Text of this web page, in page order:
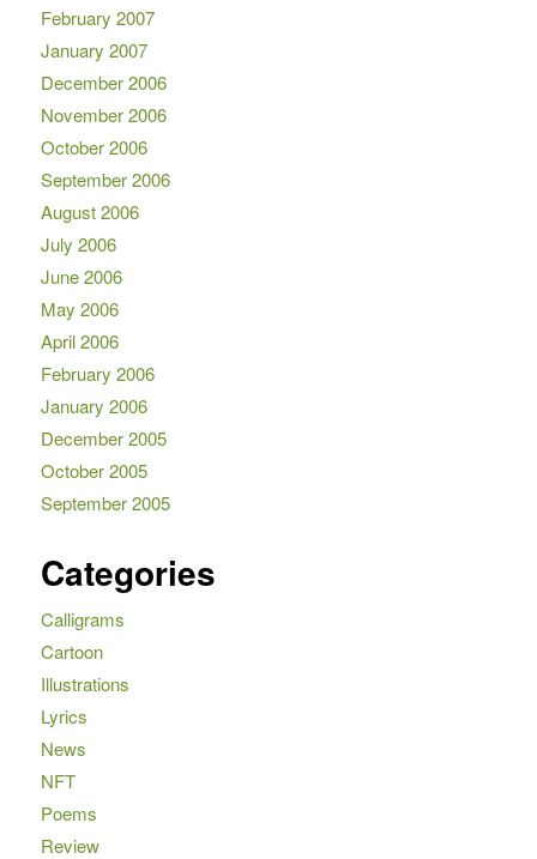
February 2007
January 2007
December 2006
November 2006
October 2006
September 2006
August 2006
July 2006
June 2006
May 2006
April 2006
February 2006
January 2006
December 2005
October 2005
September 2005
Categories
Calligrams
Cartoon
Illustrations
Lyrics
News
NFT
Poems
Review